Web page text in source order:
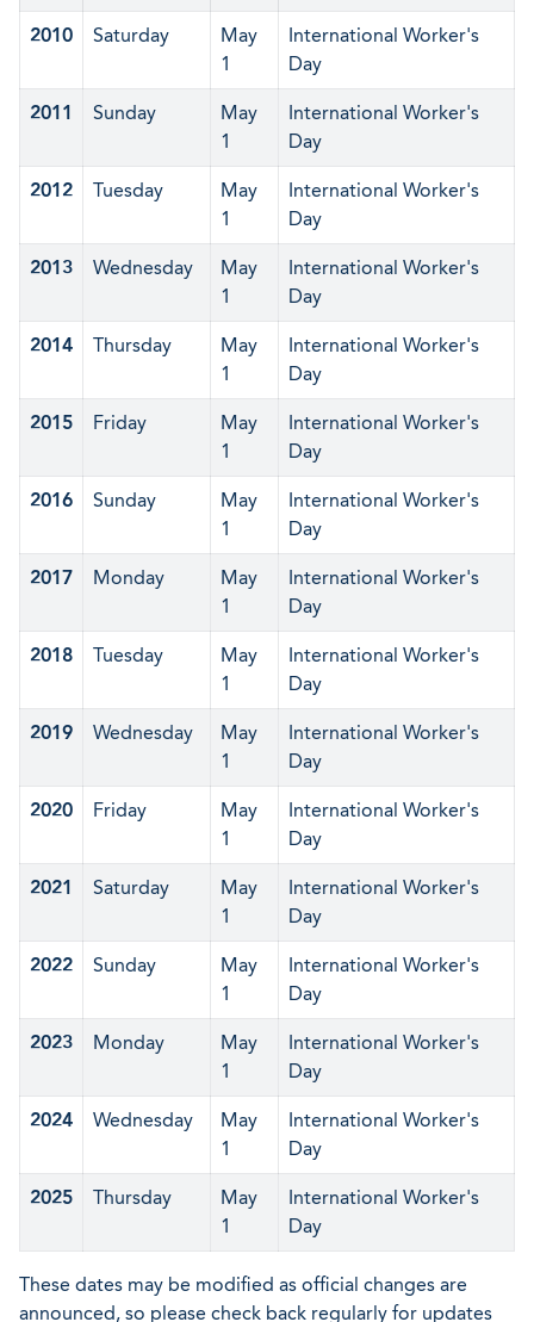
2010 Saturday
May
1
International Worker's
Day
2011 Sunday
May
1
International Worker's
Day
2012 Tuesday
May
1
International Worker's
Day
2013 Wednesday
May
1
International Worker's
Day
2014 Thursday
May
1
International Worker's
Day
2015 Friday
May
1
International Worker's
Day
2016 Sunday
May
1
International Worker's
Day
2017 Monday
May
1
International Worker's
Day
2018 Tuesday
May
1
International Worker's
Day
2019 Wednesday
May
1
International Worker's
Day
2020 Friday
May
1
International Worker's
Day
2021 Saturday
May
1
International Worker's
Day
2022 Sunday
May
1
International Worker's
Day
2023 Monday
May
1
International Worker's
Day
2024 Wednesday
May
1
International Worker's
Day
2025 Thursday
May
1
International Worker's
Day
These dates may be modified as official changes are
announced, so please check back regularly for updates